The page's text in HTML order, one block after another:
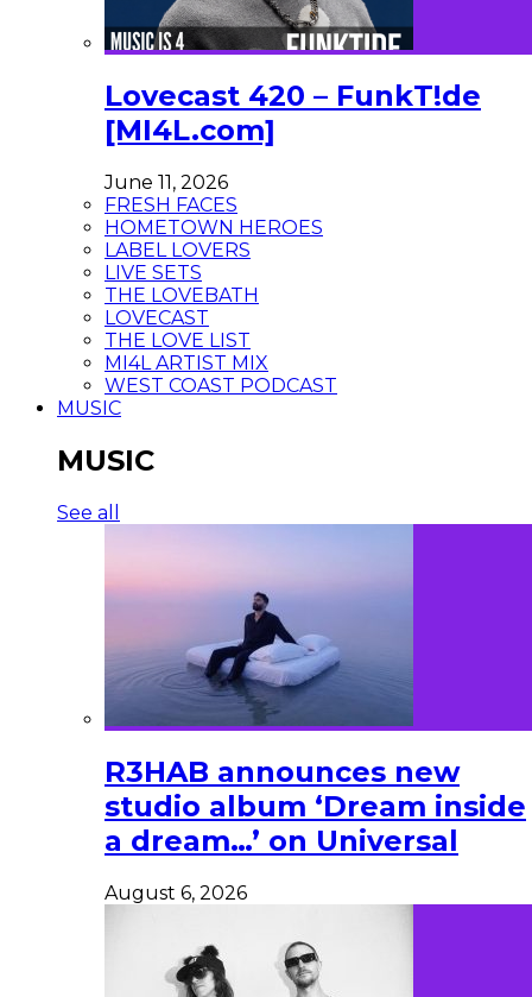
Lovecast 420 – FunkT!de
[MI4L.com]
June 11, 2026
FRESH FACES
HOMETOWN HEROES
LABEL LOVERS
LIVE SETS
THE LOVEBATH
LOVECAST
THE LOVE LIST
MI4L ARTIST MIX
WEST COAST PODCAST
MUSIC
MUSIC
See all
R3HAB announces new
studio album ‘Dream inside
a dream…’ on Universal
August 6, 2026